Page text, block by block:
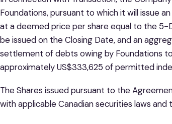
Foundations, pursuant to which it will issue
at a deemed price per share equal to the
be issued on the Closing Date, and an
settlement of debts owing by Foundations
approximately US$333,625 of permitted
The Shares issued pursuant to the
with applicable Canadian securities laws and